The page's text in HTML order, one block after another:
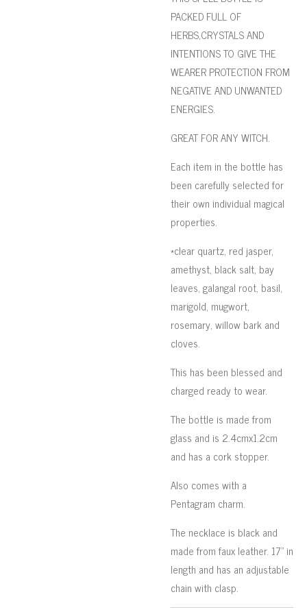
PACKED FULL OF
HERBS,CRYSTALS AND
INTENTIONS TO GIVE THE
WEARER PROTECTION FROM
NEGATIVE AND UNWANTED
ENERGIES.
GREAT FOR ANY WITCH.
Each item in the bottle has
been carefully selected for
their own individual magical
properties.
*clear quartz, red jasper,
amethyst, black salt, bay
leaves, galangal root, basil,
marigold, mugwort,
rosemary, willow bark and
cloves.
This has been blessed and
charged ready to wear.
The bottle is made from
glass and is 2.4cmx1.2cm
and has a cork stopper.
Also comes with a
Pentagram charm.
The necklace is black and
made from faux leather. 17" in
length and has an adjustable
chain with clasp.